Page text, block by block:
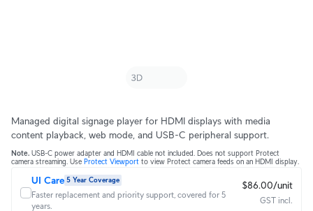
Managed digital signage player for HDMI displays with media
content playback, web mode, and USB-C peripheral support.
Note. USB-C power adapter and HDMI cable not included. Does not support Protect
camera streaming. Use Protect Viewport to view Protect camera feeds on an HDMI display.
UI Care 5 Year Coverage
Faster replacement and priority support, covered for 5
years.
$86.00/unit
GST incl.